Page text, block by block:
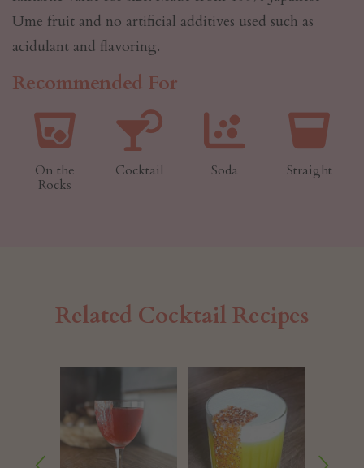
Ume fruit and no artificial additives used such as
acidulant and flavoring.
Recommended For
On the
Rocks
Cocktail Soda Straight
Related Cocktail Recipes